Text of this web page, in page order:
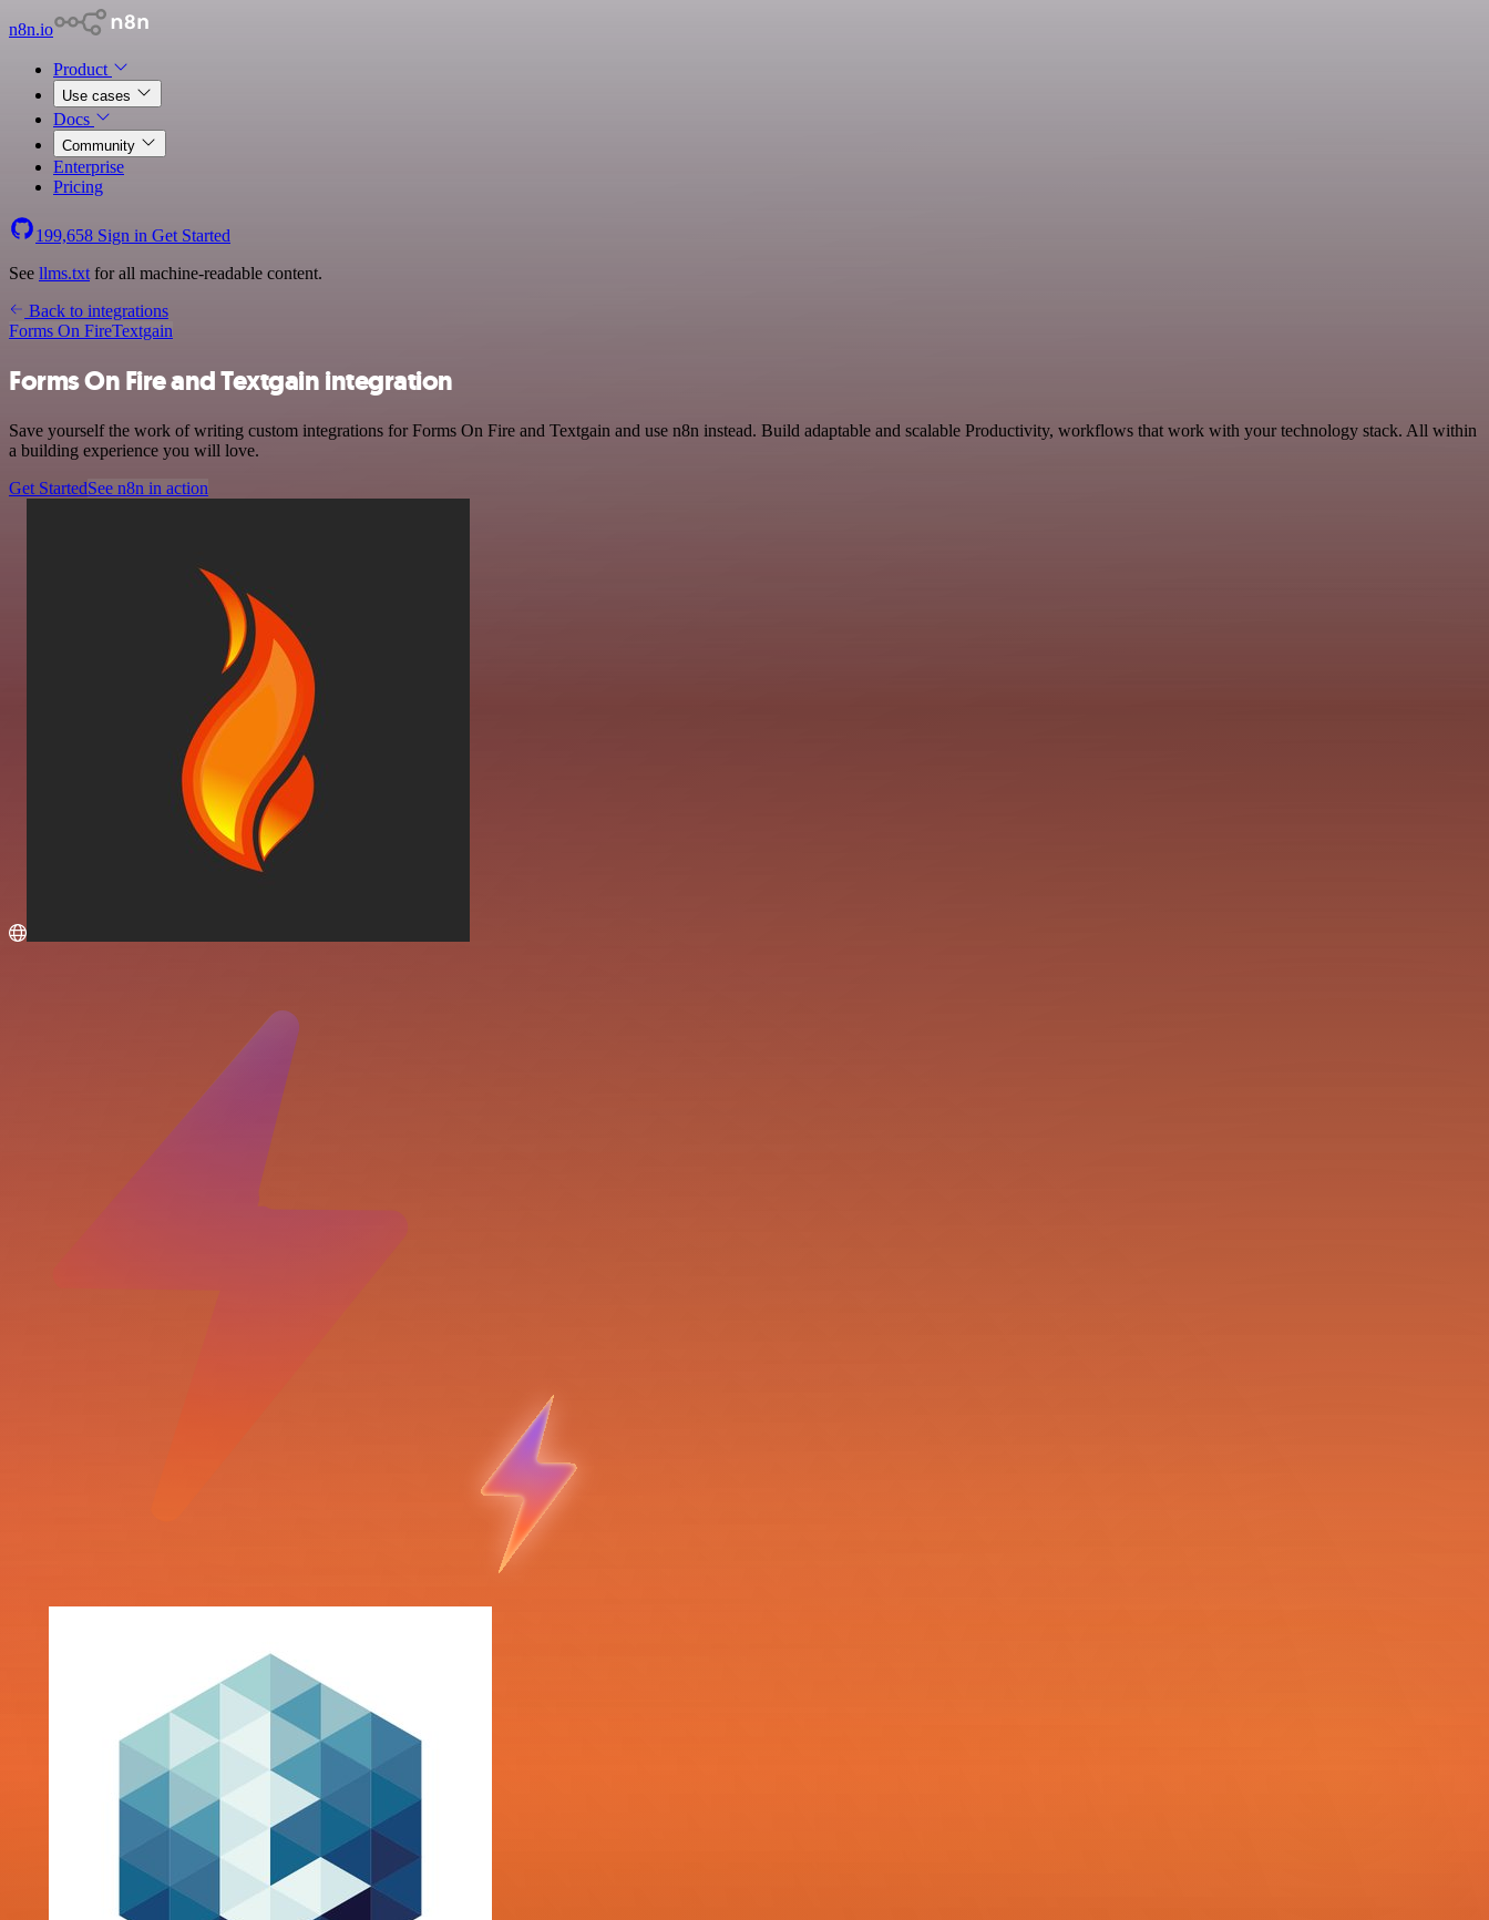
n8n.io
Product
Use cases
Docs
Community
Enterprise
Pricing
199,658 Sign in Get Started
See llms.txt for all machine-readable content.
Back to integrations
Forms On FireTextgain
Forms On Fire and Textgain integration
Save yourself the work of writing custom integrations for Forms On Fire and Textgain and use n8n instead. Build adaptable and scalable Productivity, workflows that work with your technology stack. All within
a building experience you will love.
Get StartedSee n8n in action